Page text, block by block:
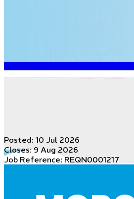
Posted: 10 Jul 2026
Closes: 9 Aug 2026
Job Reference: REQN0001217